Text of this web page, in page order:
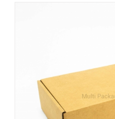
ADD TO CART